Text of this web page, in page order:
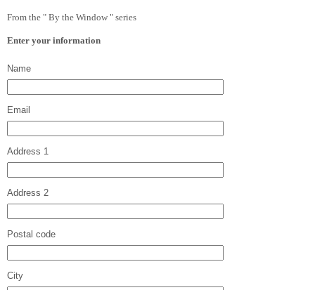
From the " By the Window " series
Enter your information
Name
Email
Address 1
Address 2
Postal code
City